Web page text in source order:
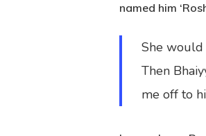
named him
She would
Then
me off to